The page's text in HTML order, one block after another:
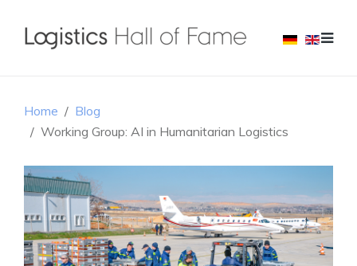
Home
Blog
Working Group: AI in Humanitarian Logistics